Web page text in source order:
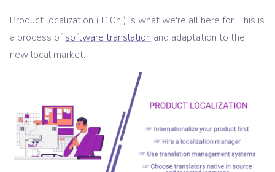
Product localization ( l10n ) is what we're all here for. This is
a process ofsoftware translation and adaptation to the
new local market.